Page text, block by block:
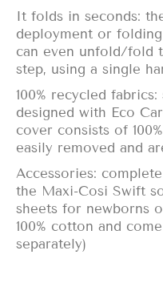
It folds in seconds:
deployment or
can even unfold/fold
step, using a single
100% recycled
designed with Eco
cover consists of
easily removed and
Accessories:
the Maxi-Cosi Swift
sheets for newborns
100% cotton and
separately)